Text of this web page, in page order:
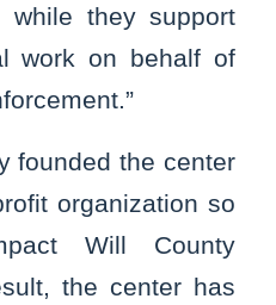
they support
work on behalf of
founded the center
organization so
Will County
the center has